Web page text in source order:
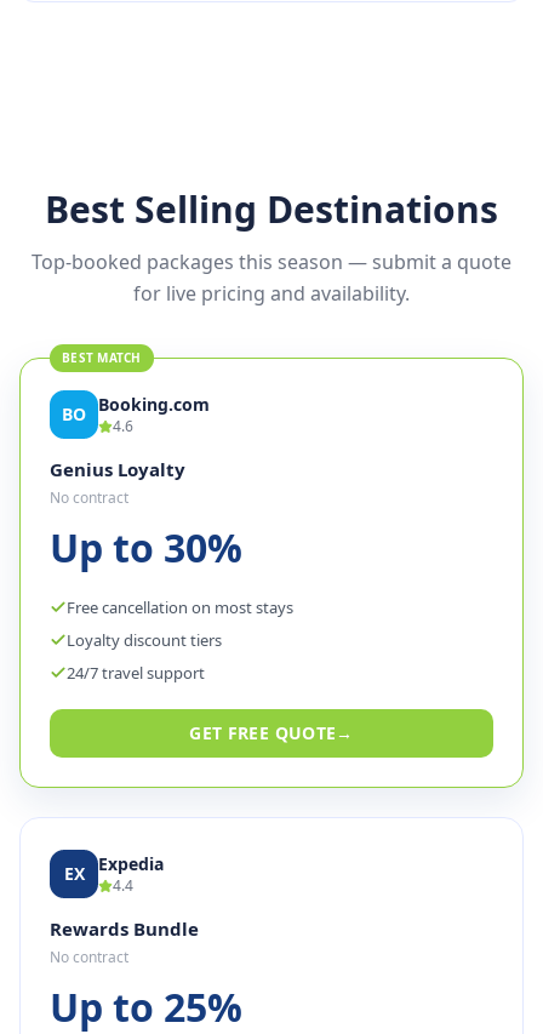
Best Selling Destinations
Top-booked packages this season — submit a quote
for live pricing and availability.
BEST MATCH
BO Booking.com
4.6
Genius Loyalty
No contract
Up to 30%
Free cancellation on most stays
Loyalty discount tiers
24/7 travel support
GET FREE QUOTE→
EX Expedia
4.4
Rewards Bundle
No contract
Up to 25%